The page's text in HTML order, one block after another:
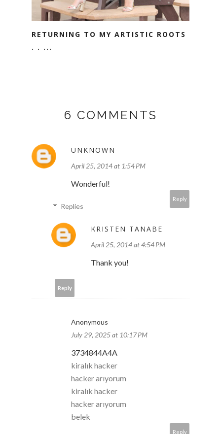
RETURNING TO MY ARTISTIC ROOTS
. . ...
6 COMMENTS
UNKNOWN
April 25, 2014 at 1:54 PM
Wonderful!
Reply
Replies
KRISTEN TANABE
April 25, 2014 at 4:54 PM
Thank you!
Reply
Anonymous
July 29, 2025 at 10:17 PM
3734844A4A
kiralık hacker
hacker arıyorum
kiralık hacker
hacker arıyorum
belek
Reply